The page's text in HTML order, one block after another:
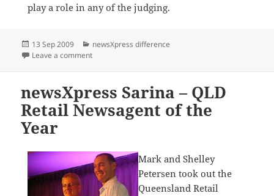
play a role in any of the judging.
Posted
on
13 Sep 2009 Categories
newsXpress difference
Leave a commenton newsXpress Award winners in Queensland
newsXpress Sarina – QLD
Retail Newsagent of the
Year
Mark and Shelley
Petersen took out the
Queensland Retail